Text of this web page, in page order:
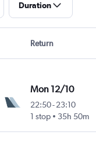
Duration
Return
Mon 12/10
22:50- 23:10
1 stop
35h 50m